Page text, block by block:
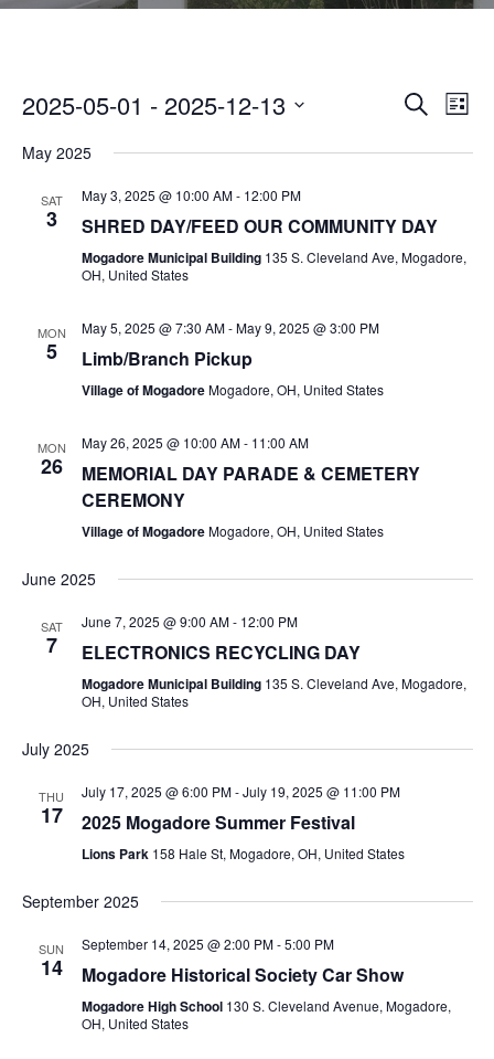
E
V
N
A
C
A
D
I
E
W
S
SEARCH
E
V
N
LIST
2025-05-01 - 2025-12-13
D
May 2025
SAT
3
May 3, 2025 @ 10:00 AM- 12:00 PM
SHRED DAY/FEED OUR COMMUNITY DAY
Mogadore Municipal Building 135 S. Cleveland Ave, Mogadore,
OH, United States
MON
5
May 5, 2025 @ 7:30 AM-May 9, 2025 @ 3:00 PM
Limb/Branch Pickup
Village of MogadoreMogadore, OH, United States
MON
26
May 26, 2025 @ 10:00 AM- 11:00 AM
MEMORIAL DAY PARADE & CEMETERY
CEREMONY
Village of MogadoreMogadore, OH, United States
June 2025
SAT
7
June 7, 2025 @ 9:00 AM- 12:00 PM
ELECTRONICS RECYCLING DAY
Mogadore Municipal Building 135 S. Cleveland Ave, Mogadore,
OH, United States
July 2025
THU
17
July 17, 2025 @ 6:00 PM-July 19, 2025 @ 11:00 PM
2025 Mogadore Summer Festival
Lions Park 158 Hale St, Mogadore, OH, United States
September 2025
SUN
14
September 14, 2025 @ 2:00 PM-5:00 PM
Mogadore Historical Society Car Show
Mogadore High School 130 S. Cleveland Avenue, Mogadore,
OH, United States